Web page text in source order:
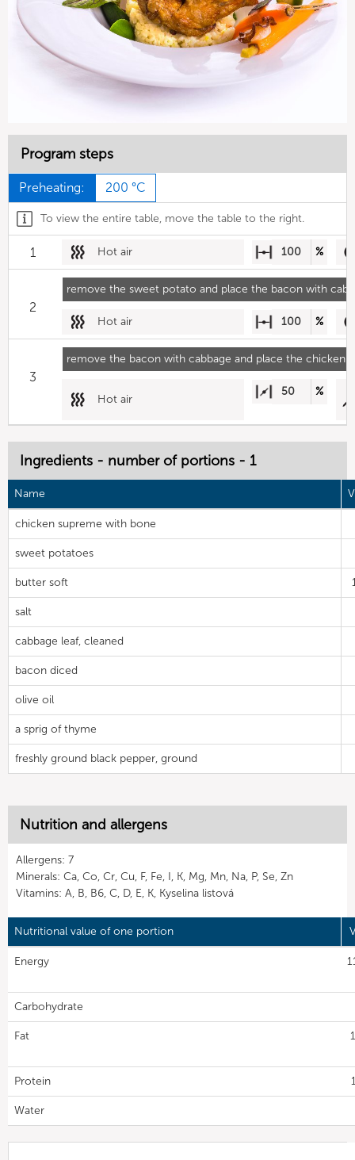
Program steps
Preheating: 200 °C
To view the entire table, move the table to the right.
1 Hot air 100 %
remove the sweet potato and place the bacon with
2
Hot air 100 %
remove the bacon with cabbage and place the chicken
3
Hot air
50 %
Ingredients - number of portions - 1
Name
chicken supreme with bone
sweet potatoes
butter soft
salt
cabbage leaf, cleaned
bacon diced
olive oil
a sprig of thyme
freshly ground black pepper, ground
Nutrition and allergens
Allergens: 7
Minerals: Ca, Co, Cr, Cu, F, Fe, I, K, Mg, Mn, Na, P, Se, Zn
Vitamins: A, B, B6, C, D, E, K, Kyselina listová
Nutritional value of one portion
Energy
Carbohydrate
Fat
Protein
Water